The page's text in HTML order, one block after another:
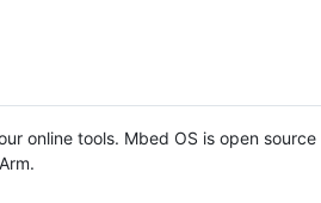
online tools. Mbed OS is open source